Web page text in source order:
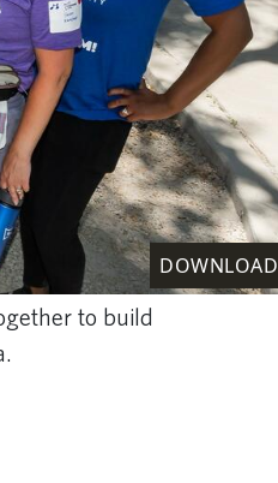
DOWNLOAD
to build